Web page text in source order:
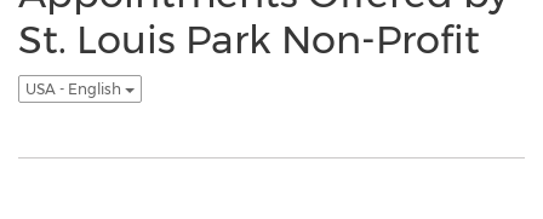
St. Louis Park Non-Profit
USA - English